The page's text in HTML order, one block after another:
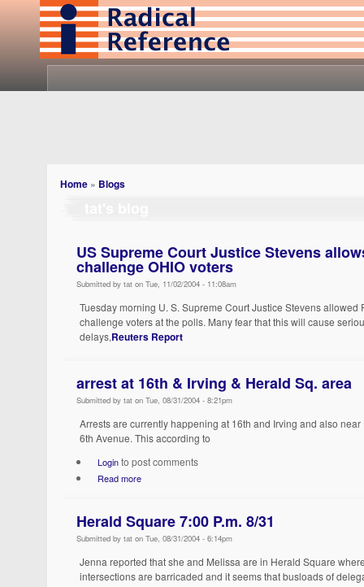
Home » Blogs
US Supreme Court Justice Stevens
challenge OHIO voters
Submitted by tat on Tue, 11/02/2004 - 11:08am
Tuesday morning U. S. Supreme Court Justice Stevens
challenge voters at the polls. Many fear that this will cause
delays,Reuters Report
arrest at 16th & Irving & Herald Sq. area
Submitted by tat on Tue, 08/31/2004 - 8:21pm
Arrests are currently happening at 16th and Irving and also
6th Avenue. This according to
Loginto post comments
Read more
Herald Square 7:00 P.m. 8/31
Submitted by tat on Tue, 08/31/2004 - 6:14pm
Jenna reported that she and Melissa are in Herald Square
intersections are barricaded and it seems that busloads of